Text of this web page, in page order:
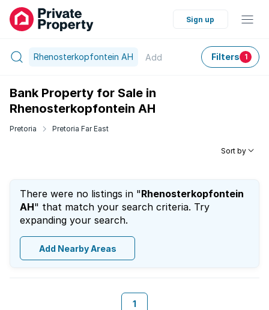
Sign up
Rhenosterkopfontein AH Add Filters 1
Bank Property for Sale in
Rhenosterkopfontein AH
Pretoria Pretoria Far East
Sort by
There were no listings in "Rhenosterkopfontein
AH" that match your search criteria. Try
expanding your search.
Add Nearby Areas
1